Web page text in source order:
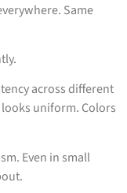
Same
across different
uniform. Colors
Even in small